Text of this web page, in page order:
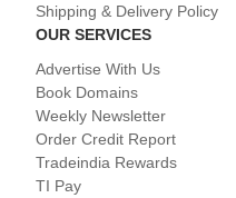
Shipping & Delivery Policy
OUR SERVICES
Advertise With Us
Book Domains
Weekly Newsletter
Order Credit Report
Tradeindia Rewards
TI Pay